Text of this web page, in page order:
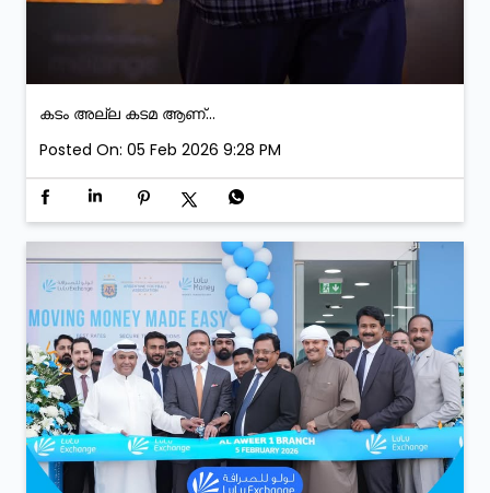
കടം അല്ല കടമ ആണ്...
Posted On: 05 Feb 2026 9:28 PM